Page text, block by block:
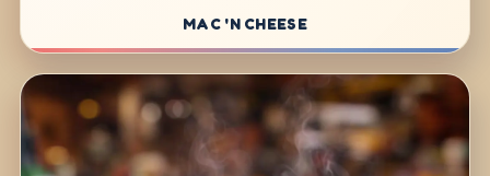
MAC 'N CHEESE